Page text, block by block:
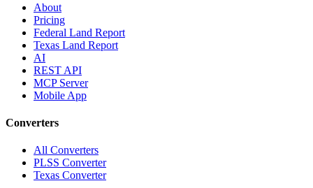
About
Pricing
Federal Land Report
Texas Land Report
AI
REST API
MCP Server
Mobile App
Converters
All Converters
PLSS Converter
Texas Converter